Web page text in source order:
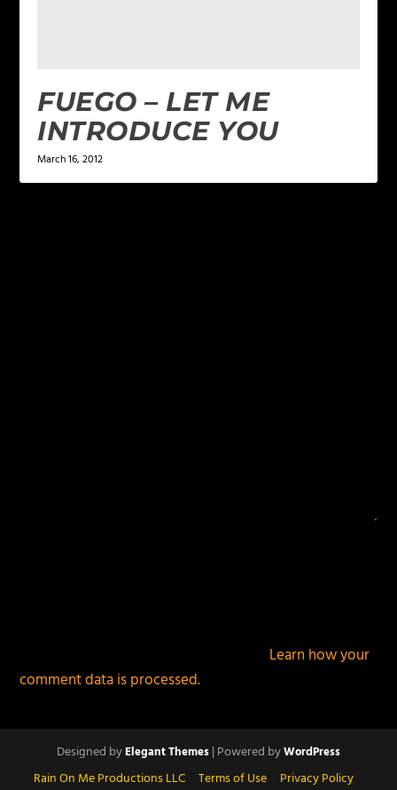
FUEGO – LET ME
INTRODUCE YOU
March 16, 2012
Learn how your
comment data is processed.
Designed byElegant Themes| Powered byWordPress
Rain On Me Productions LLC Terms of Use Privacy Policy